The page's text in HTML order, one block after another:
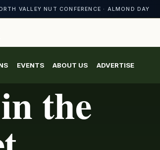
VALLEY NUT CONFERENCE · ALMOND DAY
EVENTS ABOUT US ADVERTISE
the